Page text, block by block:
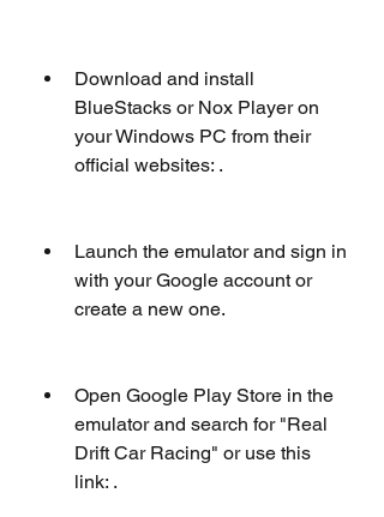
Download and install
BlueStacks or Nox Player on
your Windows PC from their
official websites: .
Launch the emulator and sign in
with your Google account or
create a new one.
Open Google Play Store in the
emulator and search for "Real
Drift Car Racing" or use this
link: .